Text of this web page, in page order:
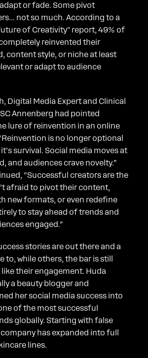
or fade. Some pivot
not so much. According to a
of Creativity" report, 49% of
reinvented their
content style, or niche at least
or adapt to audience
Digital Media Expert and Clinical
Annenberg had pointed
lure of reinvention in an online
is no longer optional
survival. Social media moves at
and audiences crave novelty.”
“Successful creators are the
afraid to pivot their content,
new formats, or even redefine
to stay ahead of trends and
engaged.”
stories are out there and a
to, while others, the bar is still
their engagement. Huda
a beauty blogger and
her social media success into
of the most successful
globally. Starting with false
has expanded into full
lines.